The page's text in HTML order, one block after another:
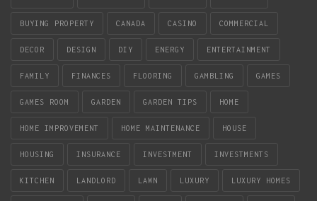
BUYING PROPERTY CANADA CASINO COMMERCIAL
DECOR DESIGN DIY ENERGY ENTERTAINMENT
FAMILY FINANCES FLOORING GAMBLING GAMES
GAMES ROOM GARDEN GARDEN TIPS HOME
HOME IMPROVEMENT HOME MAINTENANCE HOUSE
HOUSING INSURANCE INVESTMENT INVESTMENTS
KITCHEN LANDLORD LAWN LUXURY LUXURY HOMES